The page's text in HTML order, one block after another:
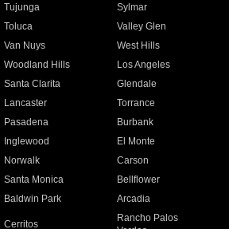
Tujunga
Sylmar
Toluca
Valley Glen
Van Nuys
West Hills
Woodland Hills
Los Angeles
Santa Clarita
Glendale
Lancaster
Torrance
Pasadena
Burbank
Inglewood
El Monte
Norwalk
Carson
Santa Monica
Bellflower
Baldwin Park Arcadia
Cerritos
Rancho Palos